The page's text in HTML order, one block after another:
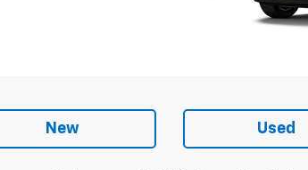
New Used